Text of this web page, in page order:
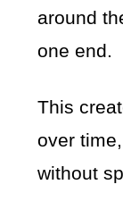
around
one end.
This
over
without